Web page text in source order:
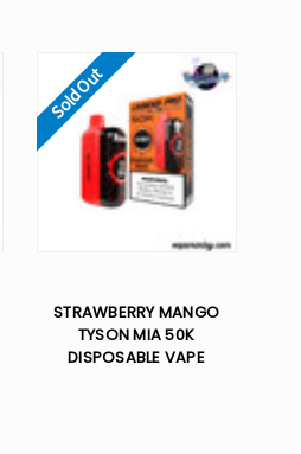
Sold Out
STRAWBERRY MANGO
TYSON MIA 50K
DISPOSABLE VAPE